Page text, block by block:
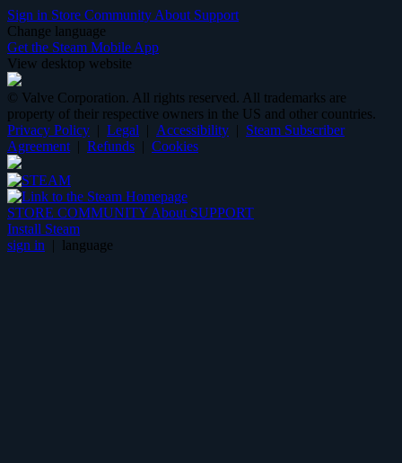
Sign in Store Community About Support
Change language
Get the Steam Mobile App
View desktop website
© Valve Corporation. All rights reserved. All trademarks are
property of their respective owners in the US and other countries.
Privacy Policy | Legal | Accessibility | Steam Subscriber
Agreement | Refunds | Cookies
STORE COMMUNITY About SUPPORT
Install Steam
sign in | language